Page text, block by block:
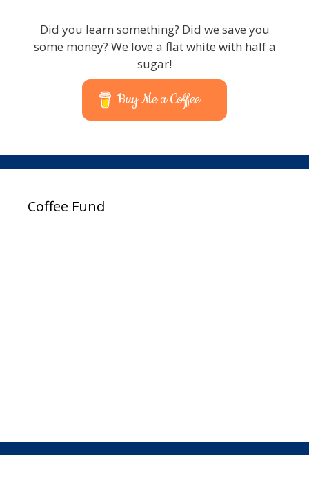
Did you learn something? Did we save you
some money? We love a flat white with half a
sugar!
Buy Me a Coffee
Coffee Fund